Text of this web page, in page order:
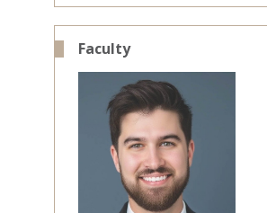
Faculty